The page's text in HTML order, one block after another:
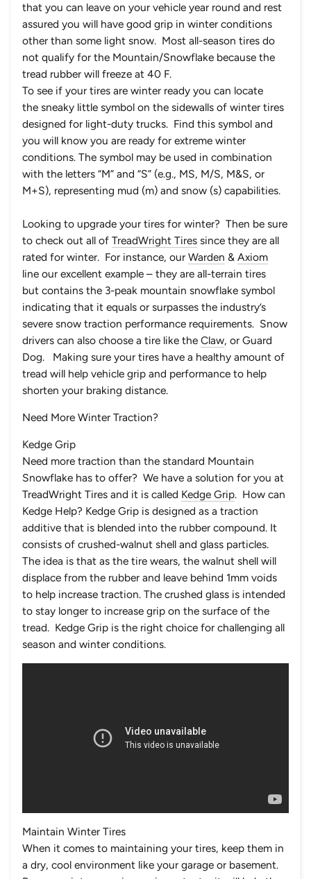
that you can leave on your vehicle year round and rest
assured you will have good grip in winter conditions
other than some light snow. Most all-season tires do
not qualify for the Mountain/Snowflake because the
tread rubber will freeze at 40 F.
To see if your tires are winter ready you can locate
the sneaky little symbol on the sidewalls of winter tires
designed for light-duty trucks. Find this symbol and
you will know you are ready for extreme winter
conditions. The symbol may be used in combination
with the letters “M” and “S” (e.g., MS, M/S, M&S, or
M+S), representing mud (m) and snow (s) capabilities.
Looking to upgrade your tires for winter? Then be sure
to check out all of TreadWright Tires since they are all
rated for winter. For instance, our Warden & Axiom
line our excellent example – they are all-terrain tires
but contains the 3-peak mountain snowflake symbol
indicating that it equals or surpasses the industry’s
severe snow traction performance requirements. Snow
drivers can also choose a tire like the Claw, or Guard
Dog. Making sure your tires have a healthy amount of
tread will help vehicle grip and performance to help
shorten your braking distance.
Need More Winter Traction?
Kedge Grip
Need more traction than the standard Mountain
Snowflake has to offer? We have a solution for you at
TreadWright Tires and it is called Kedge Grip. How can
Kedge Help? Kedge Grip is designed as a traction
additive that is blended into the rubber compound. It
consists of crushed-walnut shell and glass particles.
The idea is that as the tire wears, the walnut shell will
displace from the rubber and leave behind 1mm voids
to help increase traction. The crushed glass is intended
to stay longer to increase grip on the surface of the
tread. Kedge Grip is the right choice for challenging all
season and winter conditions.
Maintain Winter Tires
When it comes to maintaining your tires, keep them in
a dry, cool environment like your garage or basement.